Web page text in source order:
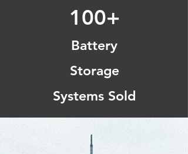
100+
Battery
Storage
Systems Sold